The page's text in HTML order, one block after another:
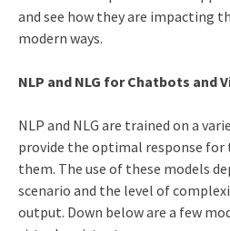
and see how they are impacting
modern ways.
NLP and NLG for Chatbots and
NLP and NLG are trained on a
provide the optimal response
them. The use of these models
scenario and the level of
output. Down below are a few